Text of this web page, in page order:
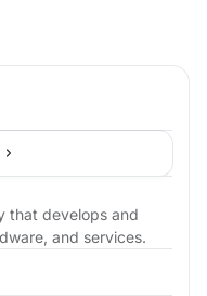
that develops and
and services.